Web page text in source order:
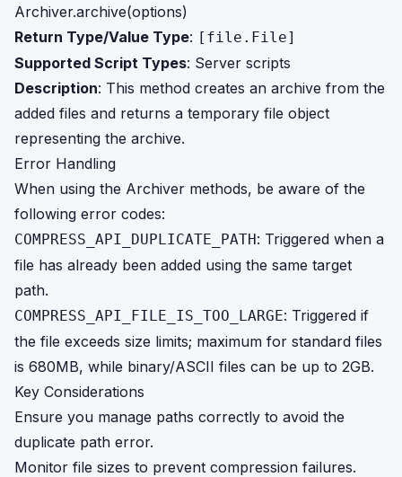
Archiver.archive(options)
Return Type/Value Type: [file.File]
Supported Script Types: Server scripts
Description: This method creates an archive from the
added files and returns a temporary file object
representing the archive.
Error Handling
When using the Archiver methods, be aware of the
following error codes:
COMPRESS_API_DUPLICATE_PATH: Triggered when a
file has already been added using the same target
path.
COMPRESS_API_FILE_IS_TOO_LARGE: Triggered if
the file exceeds size limits; maximum for standard files
is 680MB, while binary/ASCII files can be up to 2GB.
Key Considerations
Ensure you manage paths correctly to avoid the
duplicate path error.
Monitor file sizes to prevent compression failures.